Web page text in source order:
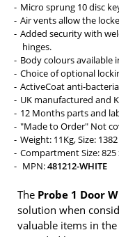
Micro sprung 10 disc
Air vents allow the
Added security with
hinges.
Body colours available
Choice of optional
ActiveCoat anti-
UK manufactured and
12 Months parts and
"Made to Order" Not
Weight: 11Kg, Size:
Compartment Size:
MPN:481212-WHITE
The Probe 1 Door
solution when
valuable items in